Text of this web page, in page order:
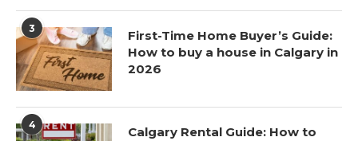
3
First-Time Home Buyer’s Guide:
How to buy a house in Calgary in
2026
4 Calgary Rental Guide: How to